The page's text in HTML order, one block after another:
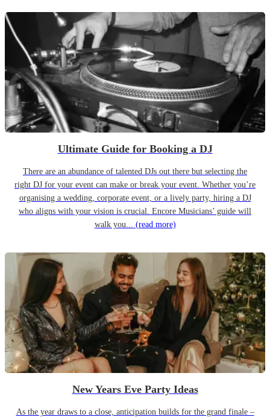
Ultimate Guide for Booking a DJ
There are an abundance of talented DJs out there but selecting the
right DJ for your event can make or break your event. Whether you’re
organising a wedding, corporate event, or a lively party, hiring a DJ
who aligns with your vision is crucial. Encore Musicians’ guide will
walk you... (read more)
New Years Eve Party Ideas
As the year draws to a close, anticipation builds for the grand finale –